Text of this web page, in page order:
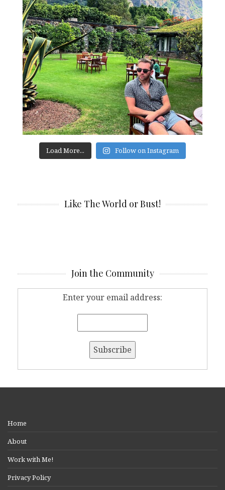
Load More... Follow on Instagram
Like The World or Bust!
Join the Community
Enter your email address:
Home
About
Work with Me!
Privacy Policy